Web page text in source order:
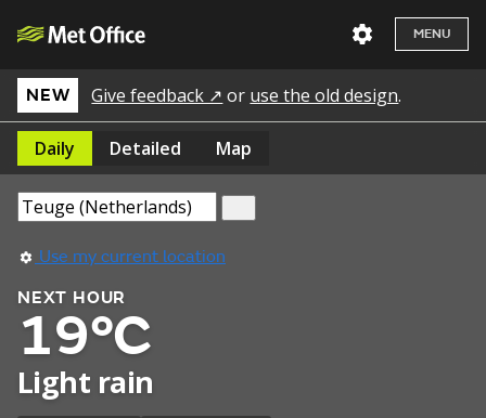
MENU
NEW Give feedback ↗ or use the old design.
Daily Detailed Map
Use my current location
NEXT HOUR
19°C
Light rain